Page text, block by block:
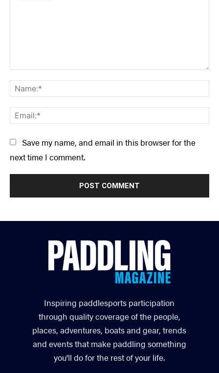
Save my name, and email in this browser for the
next time I comment.
Inspiring paddlesports participation
through quality coverage of the people,
places, adventures, boats and gear, trends
and events that make paddling something
you'll do for the rest of your life.